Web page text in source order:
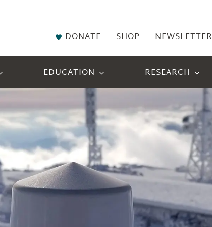
DONATE SHOP NEWSLETTER
EDUCATION RESEARCH